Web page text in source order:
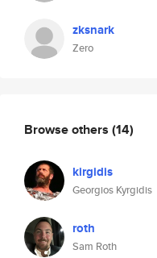
zksnark
Zero
Browse others (14)
kirgidis
Georgios Kyrgidis
roth
Sam Roth